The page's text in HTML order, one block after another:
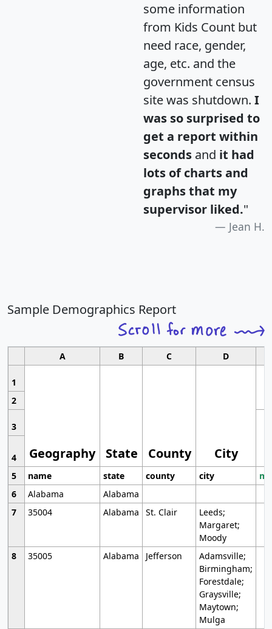
some information
from Kids Count but
need race, gender,
age, etc. and the
government census
site was shutdown. I
was so surprised to
get a report within
seconds and it had
lots of charts and
graphs that my
supervisor liked."
Jean H.
Sample Demographics Report
A B C D
1
Geography State County City
2
3
4
5
name state county city
6
Alabama
Alabama
7
35004 Alabama St. Clair
Leeds;
Margaret;
Moody
8
35005 Alabama Jefferson
Adamsville;
Birmingham;
Forestdale;
Graysville;
Maytown;
Mulga